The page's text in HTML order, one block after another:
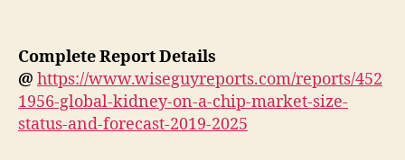
Complete Report Details
@ https://www.wiseguyreports.com/reports/452
1956-global-kidney-on-a-chip-market-size-
status-and-forecast-2019-2025